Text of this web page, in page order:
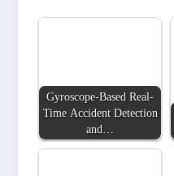
Gyroscope-Based Real-
Time Accident Detection
and…